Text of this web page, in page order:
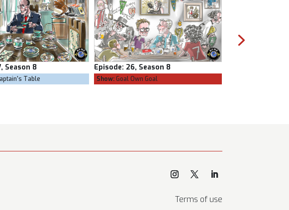
Season 8
Goal
Episode:25, Season 8
Show:The Confessional
Terms of use